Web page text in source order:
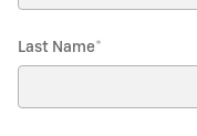
Last Name*